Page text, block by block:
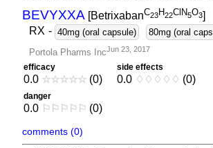
BEVYXXA [BetrixabanC23H22ClN5O3]
RX - 40mg (oral capsule)
80mg (oral
Portola Pharms IncJun 23, 2017
efficacy
0.0 ☆☆☆☆☆ (0)
side effects
0.0 ♢ ♢ ♢ ♢ ♢ (0)
danger
0.0 ⚐ ⚐ ⚐ ⚐ ⚐ (0)
comments (0)